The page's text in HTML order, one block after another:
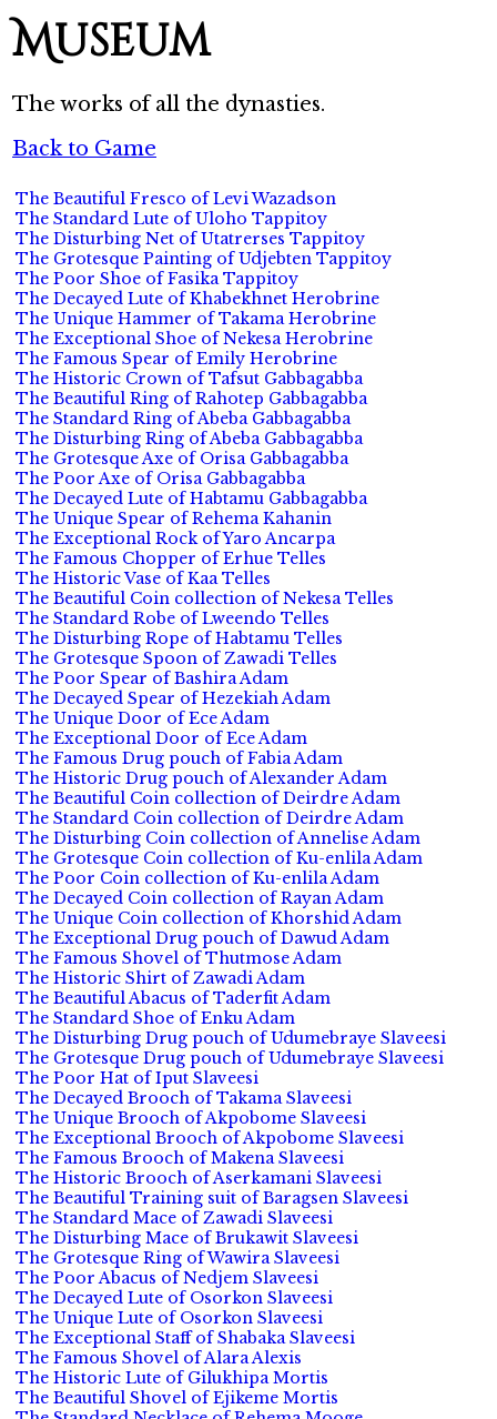
Museum
The works of all the dynasties.
Back to Game
The Beautiful Fresco of Levi Wazadson
The Standard Lute of Uloho Tappitoy
The Disturbing Net of Utatrerses Tappitoy
The Grotesque Painting of Udjebten Tappitoy
The Poor Shoe of Fasika Tappitoy
The Decayed Lute of Khabekhnet Herobrine
The Unique Hammer of Takama Herobrine
The Exceptional Shoe of Nekesa Herobrine
The Famous Spear of Emily Herobrine
The Historic Crown of Tafsut Gabbagabba
The Beautiful Ring of Rahotep Gabbagabba
The Standard Ring of Abeba Gabbagabba
The Disturbing Ring of Abeba Gabbagabba
The Grotesque Axe of Orisa Gabbagabba
The Poor Axe of Orisa Gabbagabba
The Decayed Lute of Habtamu Gabbagabba
The Unique Spear of Rehema Kahanin
The Exceptional Rock of Yaro Ancarpa
The Famous Chopper of Erhue Telles
The Historic Vase of Kaa Telles
The Beautiful Coin collection of Nekesa Telles
The Standard Robe of Lweendo Telles
The Disturbing Rope of Habtamu Telles
The Grotesque Spoon of Zawadi Telles
The Poor Spear of Bashira Adam
The Decayed Spear of Hezekiah Adam
The Unique Door of Ece Adam
The Exceptional Door of Ece Adam
The Famous Drug pouch of Fabia Adam
The Historic Drug pouch of Alexander Adam
The Beautiful Coin collection of Deirdre Adam
The Standard Coin collection of Deirdre Adam
The Disturbing Coin collection of Annelise Adam
The Grotesque Coin collection of Ku-enlila Adam
The Poor Coin collection of Ku-enlila Adam
The Decayed Coin collection of Rayan Adam
The Unique Coin collection of Khorshid Adam
The Exceptional Drug pouch of Dawud Adam
The Famous Shovel of Thutmose Adam
The Historic Shirt of Zawadi Adam
The Beautiful Abacus of Taderfit Adam
The Standard Shoe of Enku Adam
The Disturbing Drug pouch of Udumebraye Slaveesi
The Grotesque Drug pouch of Udumebraye Slaveesi
The Poor Hat of Iput Slaveesi
The Decayed Brooch of Takama Slaveesi
The Unique Brooch of Akpobome Slaveesi
The Exceptional Brooch of Akpobome Slaveesi
The Famous Brooch of Makena Slaveesi
The Historic Brooch of Aserkamani Slaveesi
The Beautiful Training suit of Baragsen Slaveesi
The Standard Mace of Zawadi Slaveesi
The Disturbing Mace of Brukawit Slaveesi
The Grotesque Ring of Wawira Slaveesi
The Poor Abacus of Nedjem Slaveesi
The Decayed Lute of Osorkon Slaveesi
The Unique Lute of Osorkon Slaveesi
The Exceptional Staff of Shabaka Slaveesi
The Famous Shovel of Alara Alexis
The Historic Lute of Gilukhipa Mortis
The Beautiful Shovel of Ejikeme Mortis